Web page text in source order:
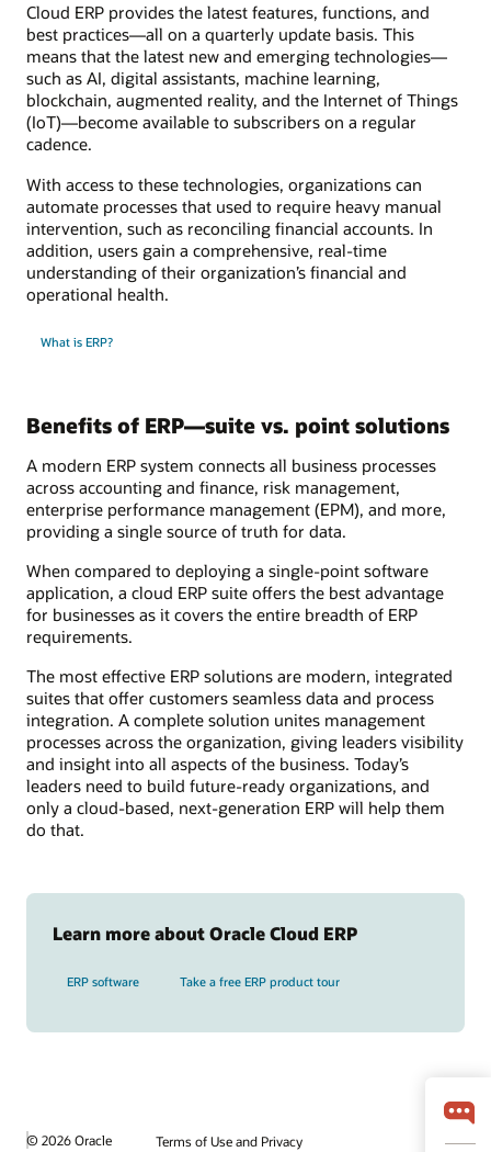
Cloud ERP provides the latest features, functions, and
best practices—all on a quarterly update basis. This
means that the latest new and emerging technologies—
such as AI, digital assistants, machine learning,
blockchain, augmented reality, and the Internet of Things
(IoT)—become available to subscribers on a regular
cadence.
With access to these technologies, organizations can
automate processes that used to require heavy manual
intervention, such as reconciling financial accounts. In
addition, users gain a comprehensive, real-time
understanding of their organization’s financial and
operational health.
What is ERP?
Benefits of ERP—suite vs. point solutions
A modern ERP system connects all business processes
across accounting and finance, risk management,
enterprise performance management (EPM), and more,
providing a single source of truth for data.
When compared to deploying a single-point software
application, a cloud ERP suite offers the best advantage
for businesses as it covers the entire breadth of ERP
requirements.
The most effective ERP solutions are modern, integrated
suites that offer customers seamless data and process
integration. A complete solution unites management
processes across the organization, giving leaders visibility
and insight into all aspects of the business. Today’s
leaders need to build future-ready organizations, and
only a cloud-based, next-generation ERP will help them
do that.
Learn more about Oracle Cloud ERP
ERP software Take a free ERP product tour
© 2026 Oracle Terms of Use and Privacy